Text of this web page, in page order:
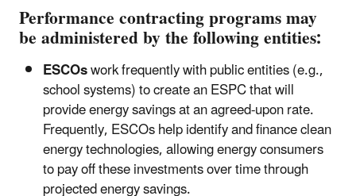
Performance contracting programs may
be administered by the following entities:
ESCOswork frequently with public entities (e.g.,
school systems) to create an ESPC that will
provide energy savings at an agreed-upon rate.
Frequently, ESCOs help identify and finance clean
energy technologies, allowing energy consumers
to pay off these investments over time through
projected energy savings.